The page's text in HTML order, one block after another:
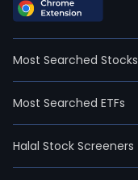
Most Searched Stocks
Most Searched ETFs
Halal Stock Screeners